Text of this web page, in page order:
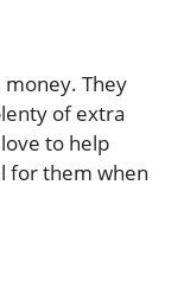
money. They
of extra
to help
for them when